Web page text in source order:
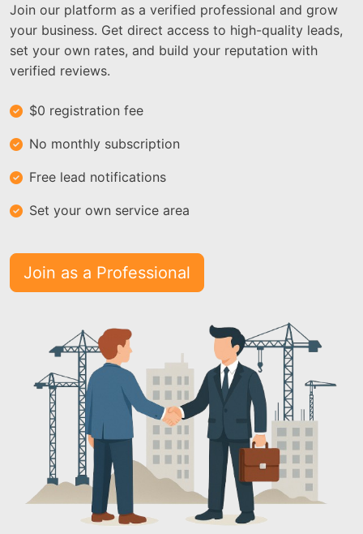
Join our platform as a verified professional and grow
your business. Get direct access to high-quality leads,
set your own rates, and build your reputation with
verified reviews.
$0 registration fee
No monthly subscription
Free lead notifications
Set your own service area
Join as a Professional